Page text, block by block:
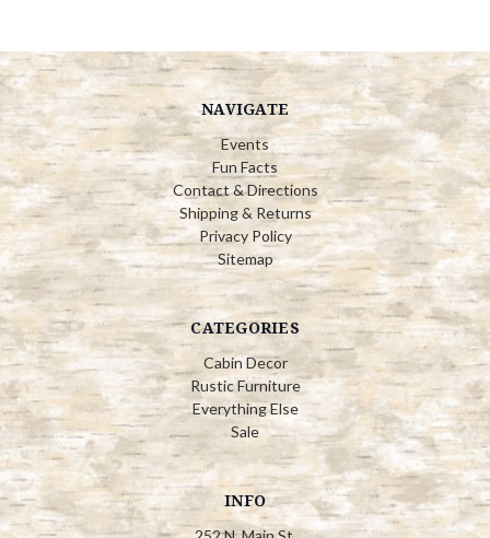
NAVIGATE
Events
Fun Facts
Contact & Directions
Shipping & Returns
Privacy Policy
Sitemap
CATEGORIES
Cabin Decor
Rustic Furniture
Everything Else
Sale
INFO